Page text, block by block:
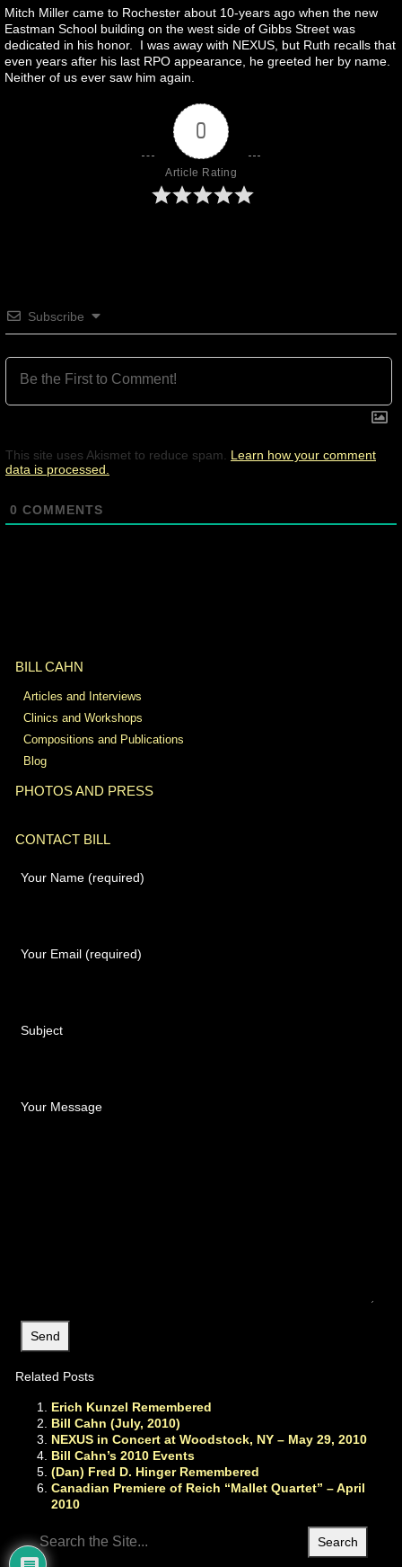
Mitch Miller came to Rochester about 10-years ago when the new
Eastman School building on the west side of Gibbs Street was
dedicated in his honor. I was away with NEXUS, but Ruth recalls that
even years after his last RPO appearance, he greeted her by name.
Neither of us ever saw him again.
0
Article Rating
Subscribe
This site uses Akismet to reduce spam. Learn how your comment
data is processed.
0 COMMENTS
BILL CAHN
Articles and Interviews
Clinics and Workshops
Compositions and Publications
Blog
PHOTOS AND PRESS
CONTACT BILL
Your Name (required)
Your Email (required)
Subject
Your Message
Related Posts
Erich Kunzel Remembered
Bill Cahn (July, 2010)
NEXUS in Concert at Woodstock, NY – May 29, 2010
Bill Cahn’s 2010 Events
(Dan) Fred D. Hinger Remembered
Canadian Premiere of Reich “Mallet Quartet” – April
2010
Search
for: